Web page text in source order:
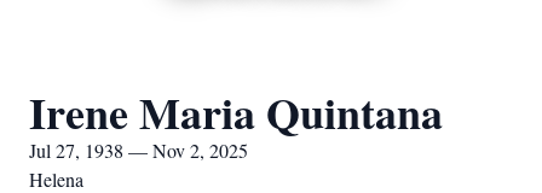
Irene Maria Quintana
Jul 27, 1938 — Nov 2, 2025
Helena